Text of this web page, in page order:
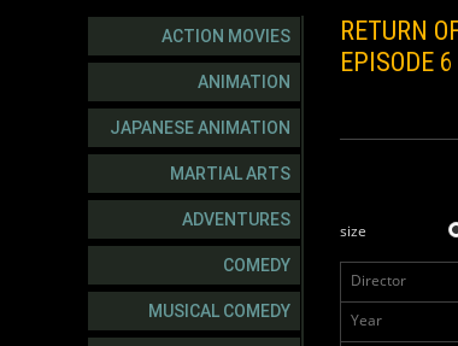
ACTION MOVIES
ANIMATION
JAPANESE ANIMATION
MARTIAL ARTS
ADVENTURES
COMEDY
MUSICAL COMEDY
RETURN
EPISODE 6
size
Director
Year